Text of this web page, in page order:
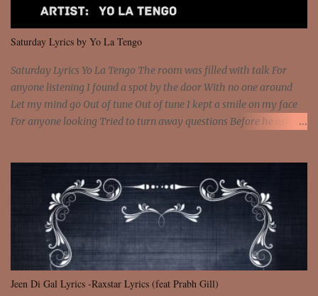
put a strain on me That's the reason why I had to put the blame on
me I rather have them dollar bills rain on me Then let them haters
come and make the name of me That's why... [Chorus] [Verse ...
Saturday Lyrics by Yo La Tengo
Saturday Lyrics Yo La Tengo The room was filled with talk For
anyone listening I found a spot by the door With no one around
Let my mind go Out of tune Out of tune I kept a smile on my face
For anyone looking Tried to turn away questions Before he asked
Jeen Di Gal Lyrics -Raxstar Lyrics (feat Prabh Gill)